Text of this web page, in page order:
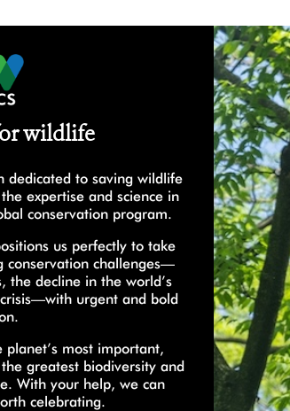
wildlife
dedicated to saving wildlife
expertise and science in
conservation program.
us perfectly to take
conservation challenges—
the decline in the world’s
urgent and bold
most important,
greatest biodiversity and
With your help, we can
celebrating.